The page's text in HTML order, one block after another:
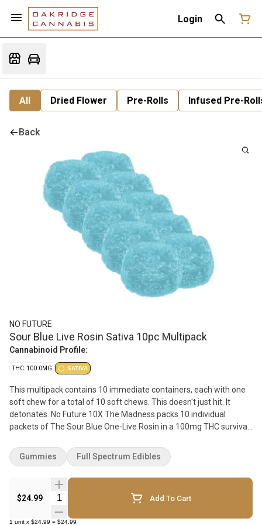
Login
All Dried Flower Pre-Rolls Infused Pre-
Back
NO FUTURE
Sour Blue Live Rosin Sativa 10pc Multipack
Cannabinoid Profile:
THC: 100.0MG SATIVA
This multipack contains 10 immediate containers, each with one
soft chew for a total of 10 soft chews. This doesn't just hit. It
detonates. No Future 10X The Madness packs 10 individual
packets of The Sour Blue One-Live Rosin in a 100mg THC survival
rosin? Because we like our extracts the way we like our life
choices - unrefined, but authentic.
$24.99 Quantity Selector Add To Cart
1 unit x $24.99 = $24.99
Gummies Full Spectrum Edibles